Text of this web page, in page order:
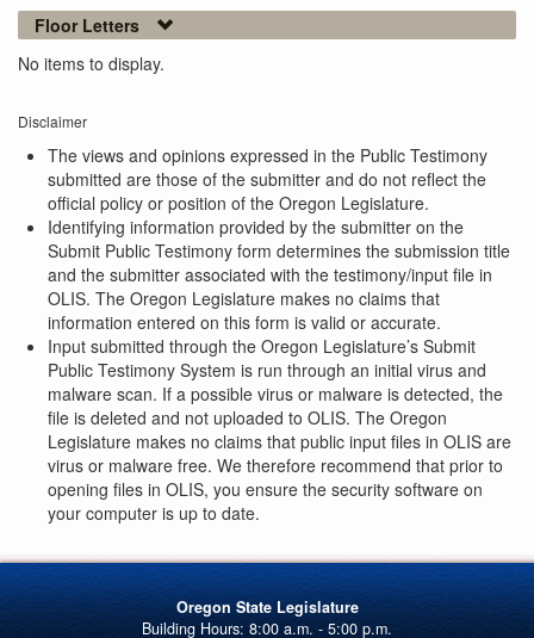
Floor Letters
No items to display.
Disclaimer
The views and opinions expressed in the Public Testimony
submitted are those of the submitter and do not reflect the
official policy or position of the Oregon Legislature.
Identifying information provided by the submitter on the
Submit Public Testimony form determines the submission title
and the submitter associated with the testimony/input file in
OLIS. The Oregon Legislature makes no claims that
information entered on this form is valid or accurate.
Input submitted through the Oregon Legislature’s Submit
Public Testimony System is run through an initial virus and
malware scan. If a possible virus or malware is detected, the
file is deleted and not uploaded to OLIS. The Oregon
Legislature makes no claims that public input files in OLIS are
virus or malware free. We therefore recommend that prior to
opening files in OLIS, you ensure the security software on
your computer is up to date.
Oregon State Legislature